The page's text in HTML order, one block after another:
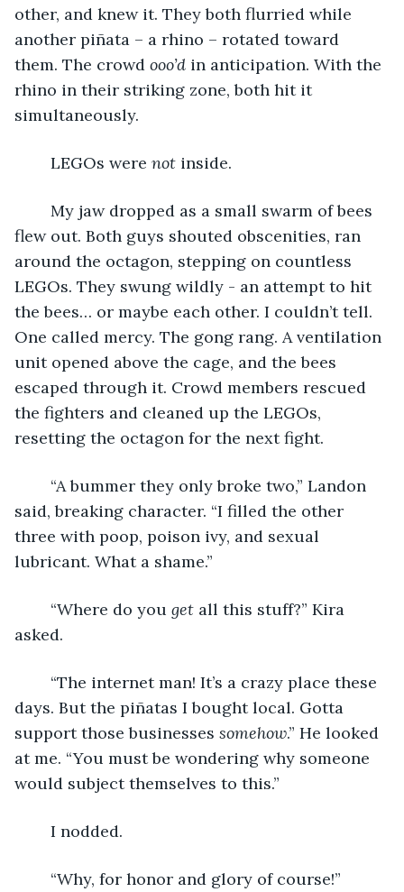
other, and knew it. They both flurried while
another piñata – a rhino – rotated toward
them. The crowd ooo’d in anticipation. With the
rhino in their striking zone, both hit it
simultaneously.
	LEGOs were
not inside.
flew out. Both guys shouted obscenities, ran
around the octagon, stepping on countless
LEGOs. They swung wildly - an attempt to hit
the bees… or maybe each other. I couldn’t tell.
One called mercy. The gong rang. A ventilation
unit opened above the cage, and the bees
escaped through it. Crowd members rescued
the fighters and cleaned up the LEGOs,
resetting the octagon for the next fight.
said, breaking character. “I filled the other
three with poop, poison ivy, and sexual
lubricant. What a shame.”
	“Where do you
get all this stuff?” Kira
asked.
days. But the piñatas I bought local. Gotta
support those businesses somehow.” He looked
at me. “You must be wondering why someone
would subject themselves to this.”
	I nodded.